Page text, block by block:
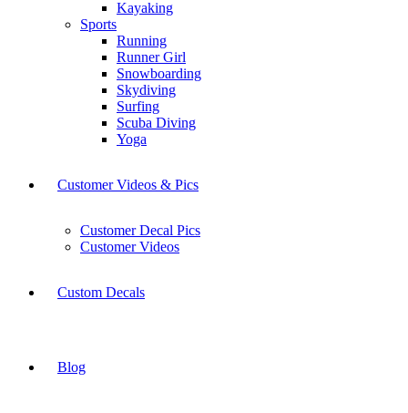
Kayaking
Sports
Running
Runner Girl
Snowboarding
Skydiving
Surfing
Scuba Diving
Yoga
Customer Videos & Pics
Customer Decal Pics
Customer Videos
Custom Decals
Blog